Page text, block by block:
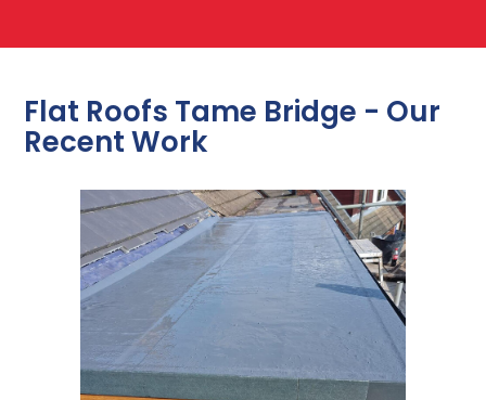
Flat Roofs Tame Bridge - Our
Recent Work